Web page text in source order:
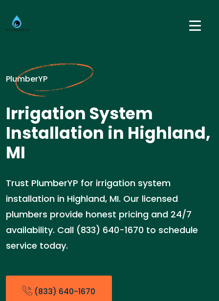
PlumberYP
Irrigation System
Installation in Highland,
MI
Trust PlumberYP for irrigation system
installation in Highland, MI. Our licensed
plumbers provide honest pricing and 24/7
availability. Call (833) 640-1670 to schedule
service today.
(833) 640-1670